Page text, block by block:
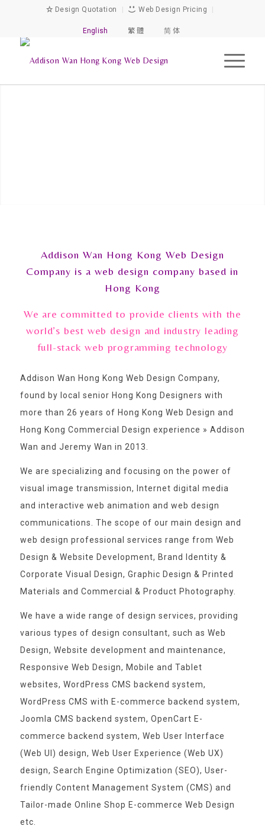
Design Quotation Web Design Pricing
English 繁 體 简 体
Addison Wan Hong Kong Web Design
Company is a web design company based in
Hong Kong
We are committed to provide clients with the
world’s best web design and industry leading
full-stack web programming technology
Addison Wan Hong Kong Web Design Company,
found by local senior Hong Kong Designers with
more than 26 years of Hong Kong Web Design and
Hong Kong Commercial Design experience » Addison
Wan and Jeremy Wan in 2013.
We are specializing and focusing on the power of
visual image transmission, Internet digital media
and interactive web animation and web design
communications. The scope of our main design and
web design professional services range from Web
Design & Website Development, Brand Identity &
Corporate Visual Design, Graphic Design & Printed
Materials and Commercial & Product Photography.
We have a wide range of design services, providing
various types of design consultant, such as Web
Design, Website development and maintenance,
Responsive Web Design, Mobile and Tablet
websites, WordPress CMS backend system,
WordPress CMS with E-commerce backend system,
Joomla CMS backend system, OpenCart E-
commerce backend system, Web User Interface
(Web UI) design, Web User Experience (Web UX)
design, Search Engine Optimization (SEO), User-
friendly Content Management System (CMS) and
Tailor-made Online Shop E-commerce Web Design
etc.